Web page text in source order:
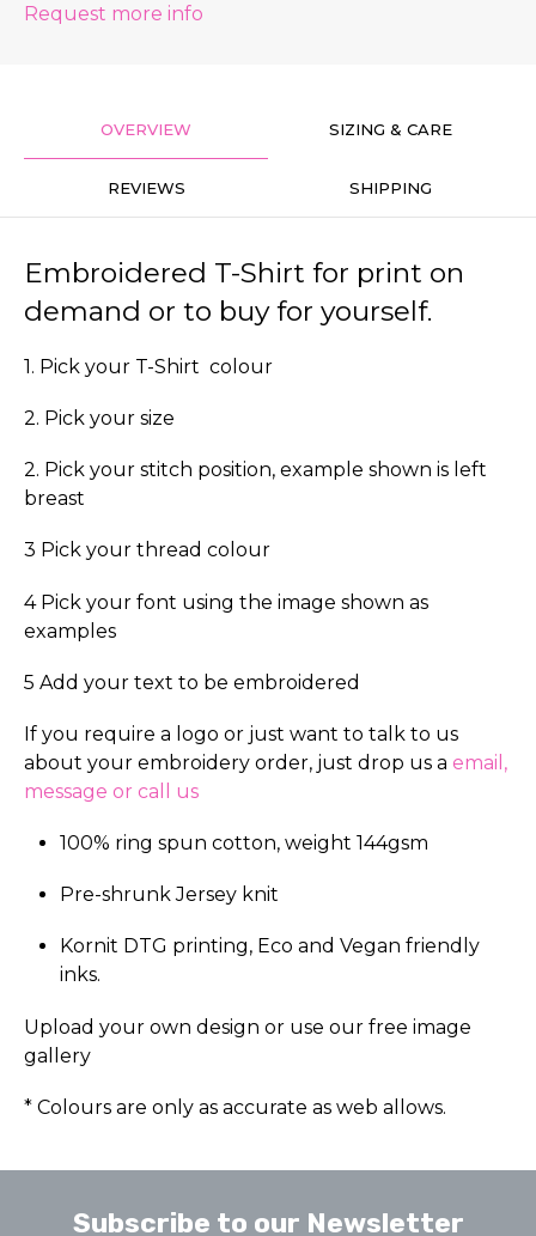
Request more info
OVERVIEW SIZING & CARE
REVIEWS SHIPPING
Embroidered T-Shirt for print on
demand or to buy for yourself.
1. Pick your T-Shirt colour
2. Pick your size
2. Pick your stitch position, example shown is left
breast
3 Pick your thread colour
4 Pick your font using the image shown as
examples
5 Add your text to be embroidered
If you require a logo or just want to talk to us
about your embroidery order, just drop us a email,
message or call us
100% ring spun cotton, weight 144gsm
Pre-shrunk Jersey knit
Kornit DTG printing, Eco and Vegan friendly
inks.
Upload your own design or use our free image
gallery
* Colours are only as accurate as web allows.
Subscribe to our Newsletter